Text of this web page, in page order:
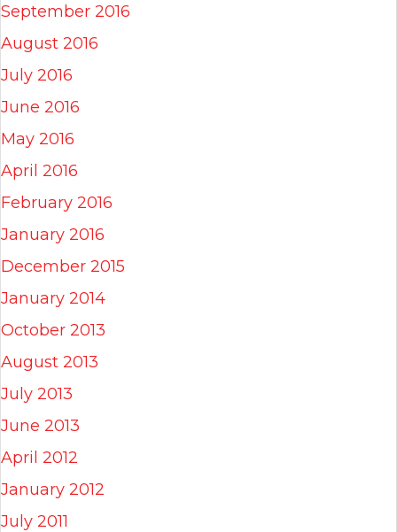
September 2016
August 2016
July 2016
June 2016
May 2016
April 2016
February 2016
January 2016
December 2015
January 2014
October 2013
August 2013
July 2013
June 2013
April 2012
January 2012
July 2011